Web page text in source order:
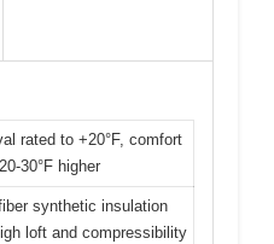
rated to +20°F, comfort
30°F higher
synthetic insulation
loft and compressibility